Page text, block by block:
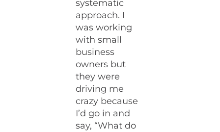
systematic
approach. I
was working
with small
business
owners but
they were
driving me
crazy because
I’d go in and
say, “What do